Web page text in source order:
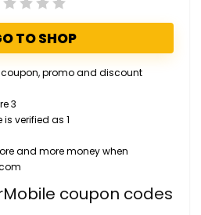
TO SHOP
coupon, promo and discount
3
verified as 1
and more money when
coupon codes